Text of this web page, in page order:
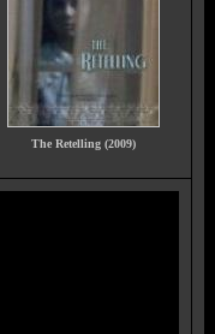
The Retelling (2009)